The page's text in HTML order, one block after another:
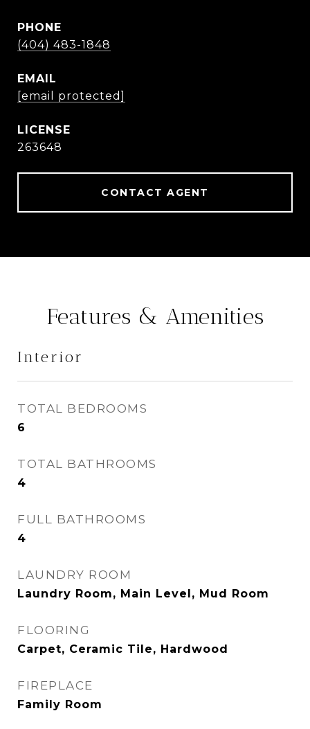
PHONE
(404) 483-1848
EMAIL
[email protected]
263648
CONTACT AGENT
Features & Amenities
Interior
TOTAL BEDROOMS
6
TOTAL BATHROOMS
4
FULL BATHROOMS
4
LAUNDRY ROOM
Laundry Room, Main Level, Mud Room
FLOORING
Carpet, Ceramic Tile, Hardwood
FIREPLACE
Family Room